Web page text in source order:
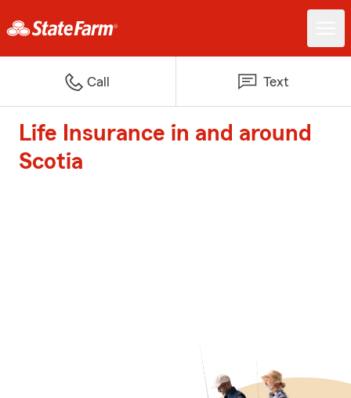
Call Text
Life Insurance in and around
Scotia